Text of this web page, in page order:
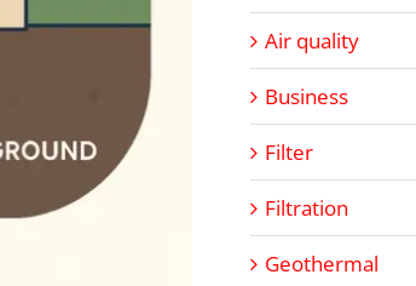
Air quality
Business
Filter
Filtration
Geothermal